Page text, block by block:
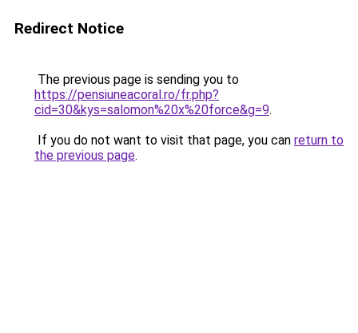
Redirect Notice
The previous page is sending you to
https://pensiuneacoral.ro/fr.php?
cid=30&kys=salomon%20x%20force&g=9.
If you do not want to visit that page, you can return to
the previous page.